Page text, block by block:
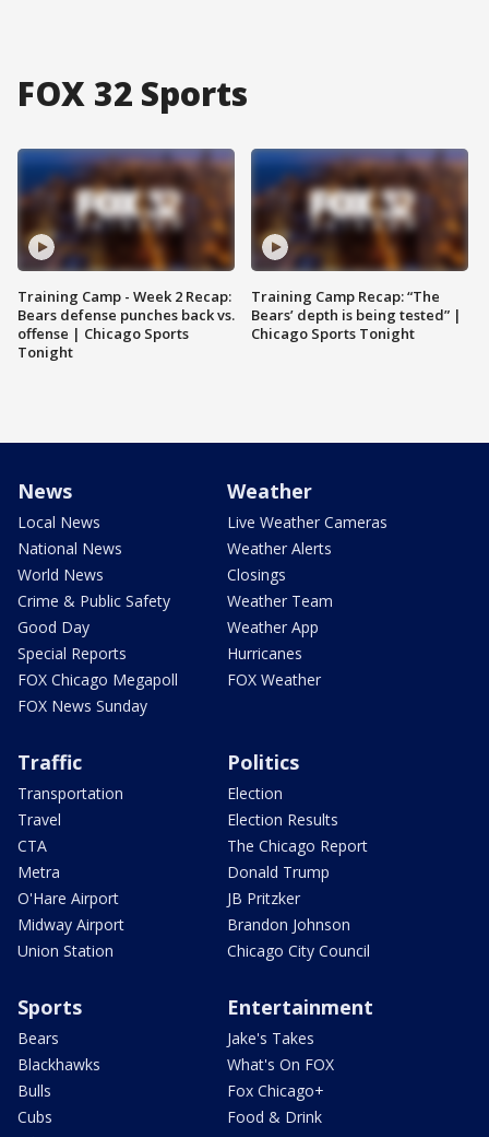
FOX 32 Sports
Training Camp - Week 2 Recap:
Bears defense punches back vs.
offense | Chicago Sports
Tonight
Training Camp Recap: “The
Bears’ depth is being tested” |
Chicago Sports Tonight
News
Local News
National News
World News
Crime & Public Safety
Good Day
Special Reports
FOX Chicago Megapoll
FOX News Sunday
Weather
Live Weather Cameras
Weather Alerts
Closings
Weather Team
Weather App
Hurricanes
FOX Weather
Traffic
Transportation
Travel
CTA
Metra
O'Hare Airport
Midway Airport
Union Station
Politics
Election
Election Results
The Chicago Report
Donald Trump
JB Pritzker
Brandon Johnson
Chicago City Council
Sports
Bears
Blackhawks
Bulls
Cubs
Entertainment
Jake's Takes
What's On FOX
Fox Chicago+
Food & Drink